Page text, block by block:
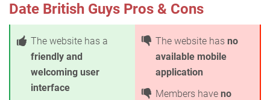
Date British Guys Pros & Cons
The website has a
friendly and
welcoming user
interface
The website has no
available mobile
application
Members have no